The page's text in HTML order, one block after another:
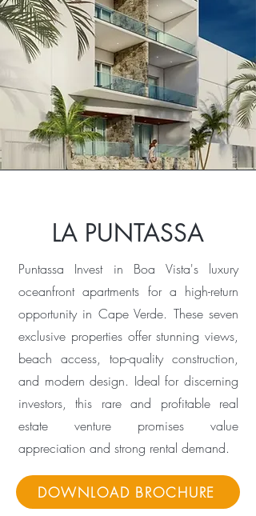
LA PUNTASSA
Puntassa Invest in Boa Vista's luxury
oceanfront apartments for a high-return
opportunity in Cape Verde. These seven
exclusive properties offer stunning views,
beach access, top-quality construction,
and modern design. Ideal for discerning
investors, this rare and profitable real
estate venture promises value
appreciation and strong rental demand.
DOWNLOAD BROCHURE